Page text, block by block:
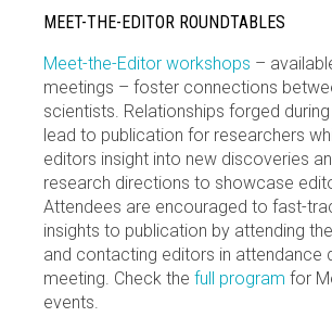
MEET-THE-EDITOR ROUNDTABLES
Meet-the-Editor workshops –
meetings – foster connections
scientists. Relationships forged
lead to publication for researchers
editors insight into new discoveries
research directions to showcase
Attendees are encouraged to fast-
insights to publication by attending
and contacting editors in attendance
meeting. Check the full program for
events.